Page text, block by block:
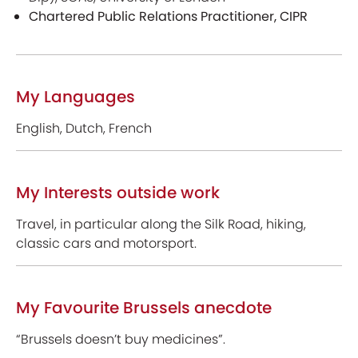
Chartered Public Relations Practitioner, CIPR
My Languages
English, Dutch, French
My Interests outside work
Travel, in particular along the Silk Road, hiking,
classic cars and motorsport.
My Favourite Brussels anecdote
“Brussels doesn’t buy medicines”.